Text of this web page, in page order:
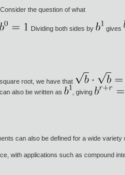
the question of what
Dividing both sides by gives
root, we have that
also be written as , giving
can also be defined for a wide
with applications such as compound